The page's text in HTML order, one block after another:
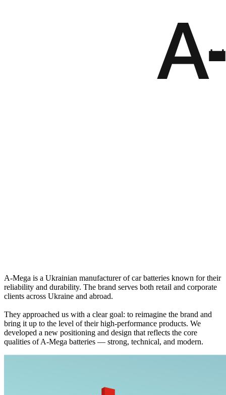
A‑Mega is a Ukrainian manufacturer of car batteries known for their
reliability and durability. The brand serves both retail and corporate
clients across Ukraine and abroad.
They approached us with a clear goal: to reimagine the brand and
bring it up to the level of their high-performance products. We
developed a new positioning and design that reflects the core
qualities of A‑Mega batteries — strong, technical, and modern.